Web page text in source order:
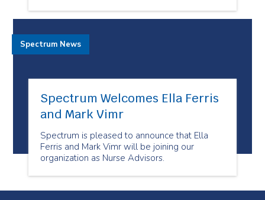
Spectrum Welcomes Ella Ferris
and Mark Vimr
Spectrum is pleased to announce that Ella
Ferris and Mark Vimr will be joining our
organization as Nurse Advisors.
Spectrum News